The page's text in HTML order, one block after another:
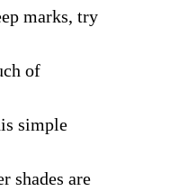
marks, try
of
simple
shades are